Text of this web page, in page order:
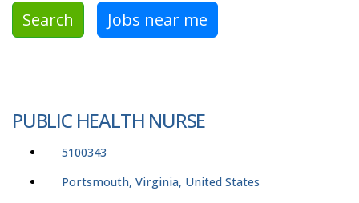
Search Jobs near me
PUBLIC HEALTH NURSE
5100343
Portsmouth, Virginia, United States